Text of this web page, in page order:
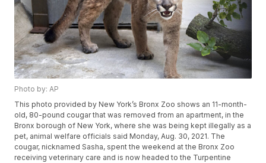
Photo by: AP
This photo provided by New York’s Bronx Zoo shows an 11-month-
old, 80-pound cougar that was removed from an apartment, in the
Bronx borough of New York, where she was being kept illegally as a
pet, animal welfare officials said Monday, Aug. 30, 2021. The
cougar, nicknamed Sasha, spent the weekend at the Bronx Zoo
receiving veterinary care and is now headed to the Turpentine